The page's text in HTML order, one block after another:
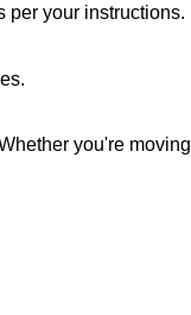
per your instructions.
you're